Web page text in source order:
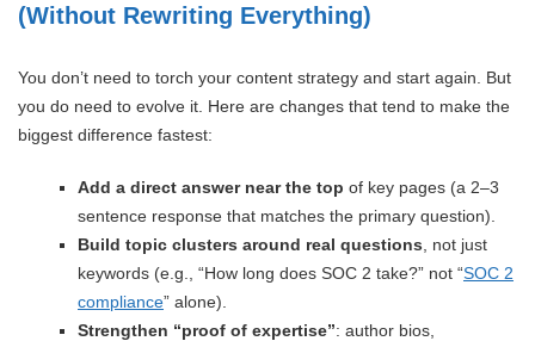
(Without Rewriting Everything)
You don’t need to torch your content strategy and start again. But
you do need to evolve it. Here are changes that tend to make the
biggest difference fastest:
Add a direct answer near the top of key pages (a 2–3
sentence response that matches the primary question).
Build topic clusters around real questions , not just
keywords (e.g., “How long does SOC 2 take?” not “SOC 2
compliance” alone).
Strengthen “proof of expertise”: author bios,